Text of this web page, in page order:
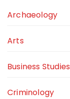
Archaeology
Arts
Business Studies
Criminology